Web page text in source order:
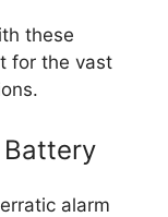
these
for the vast
Battery
alarm